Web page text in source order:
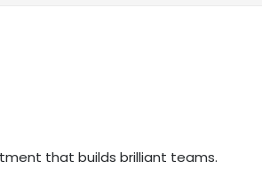
that builds brilliant teams.